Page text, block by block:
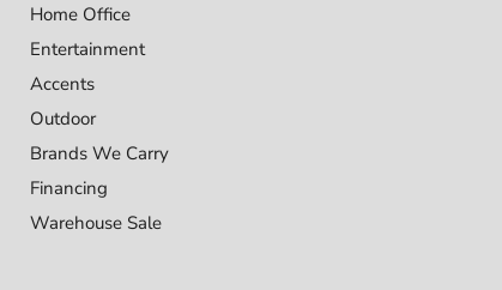
Home Office
Entertainment
Accents
Outdoor
Brands We Carry
Financing
Warehouse Sale